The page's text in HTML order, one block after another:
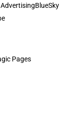
BlueSky
Pages